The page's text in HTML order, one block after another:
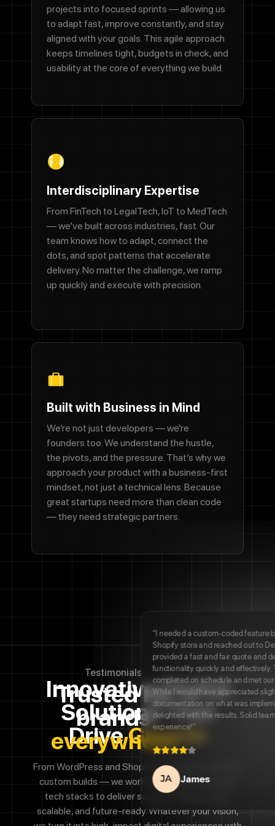
projects into focused sprints — allowing us
to adapt fast, improve constantly, and stay
aligned with your goals. This agile approach
keeps timelines tight, budgets in check, and
usability at the core of everything we build.
Interdisciplinary Expertise
From FinTech to LegalTech, IoT to MedTech
— we’ve built across industries, fast. Our
team knows how to adapt, connect the
dots, and spot patterns that accelerate
delivery. No matter the challenge, we ramp
up quickly and execute with precision.
Built with Business in Mind
We’re not just developers — we’re
founders too. We understand the hustle,
the pivots, and the pressure. That’s why we
approach your product with a business-first
mindset, not just a technical lens. Because
great startups need more than clean code
— they need strategic partners.
Innovative Digital
Solutions That
DriveGrowth
From WordPress and Shopify to Magento and fully
custom builds — we work across platforms and
tech stacks to deliver solutions that are fast,
scalable, and future-ready. Whatever your vision,
We'll never share your email with anyone else.
Phone Number
By checking this box, you agree to receive SMS messages from
Designocracy regarding project updates, customer support,
Message frequency varies. Message and data rates may apply.
Submit